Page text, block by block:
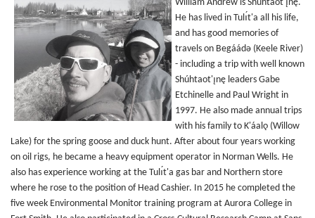
William Andrew is Shúhtaot'ı̨nę.
He has lived in Tulı́t'a all his life,
and has good memories of
travels on Begáádǝ (Keele River)
- including a trip with well known
Shúhtaot'ı̨nę leaders Gabe
Etchinelle and Paul Wright in
1997. He also made annual trips
with his family to K'áalǫ (Willow
Lake) for the spring goose and duck hunt. After about four years working
on oil rigs, he became a heavy equipment operator in Norman Wells. He
also has experience working at the Tulı́t'a gas bar and Northern store
where he rose to the position of Head Cashier. In 2015 he completed the
five week Environmental Monitor training program at Aurora College in